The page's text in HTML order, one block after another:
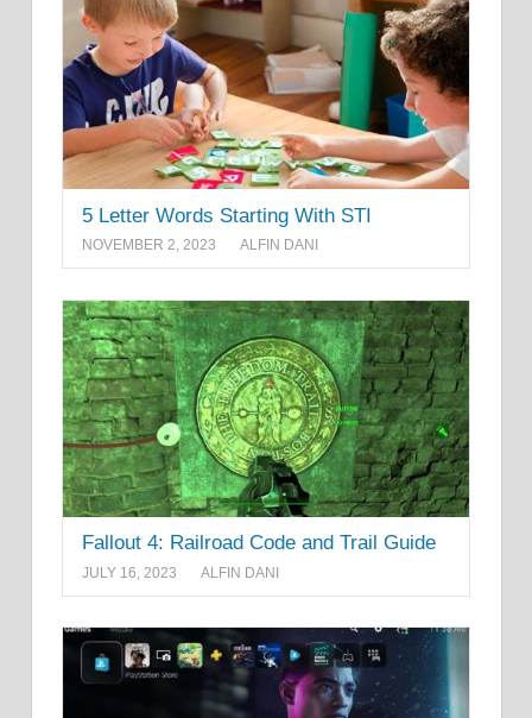
5 Letter Words Starting With STI
NOVEMBER 2, 2023 ALFIN DANI
Fallout 4: Railroad Code and Trail Guide
JULY 16, 2023 ALFIN DANI